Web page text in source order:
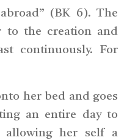
(BK 6). The
to the creation and
continuously. For
her bed and goes
an entire day to
allowing her self a